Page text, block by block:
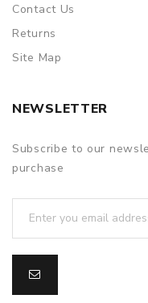
Contact Us
Returns
Site Map
NEWSLETTER
Subscribe to our
purchase